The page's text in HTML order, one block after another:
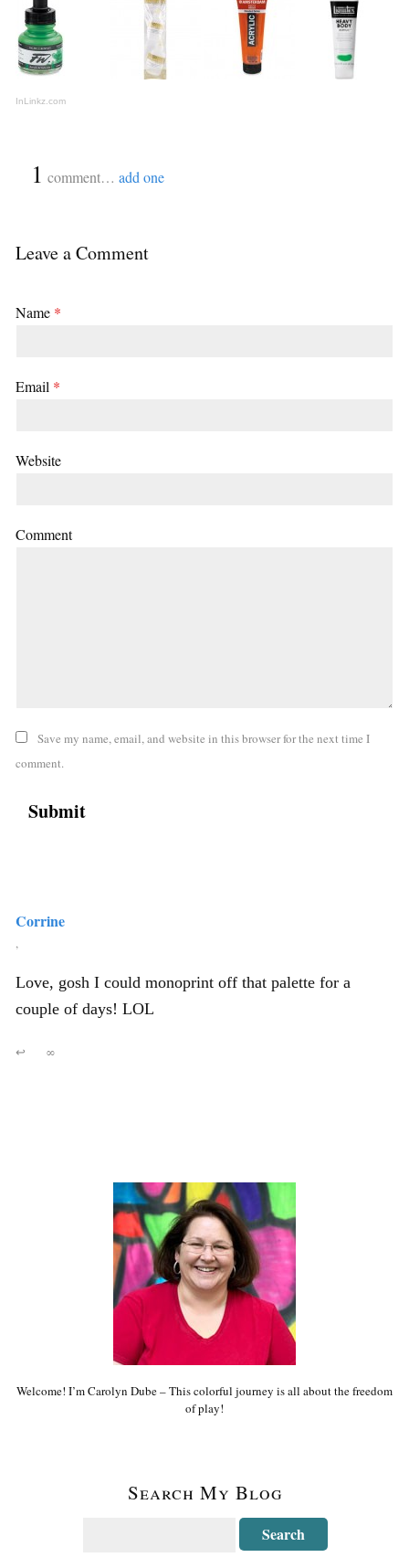
InLinkz.com
1 comment… add one
Leave a Comment
Name *
Email *
Website
Comment
Save my name, email, and website in this browser for the next time I
comment.
Corrine
,
Love, gosh I could monoprint off that palette for a
couple of days! LOL
↩ ∞
Welcome! I’m Carolyn Dube – This colorful journey is all about the freedom
of play!
Search My Blog